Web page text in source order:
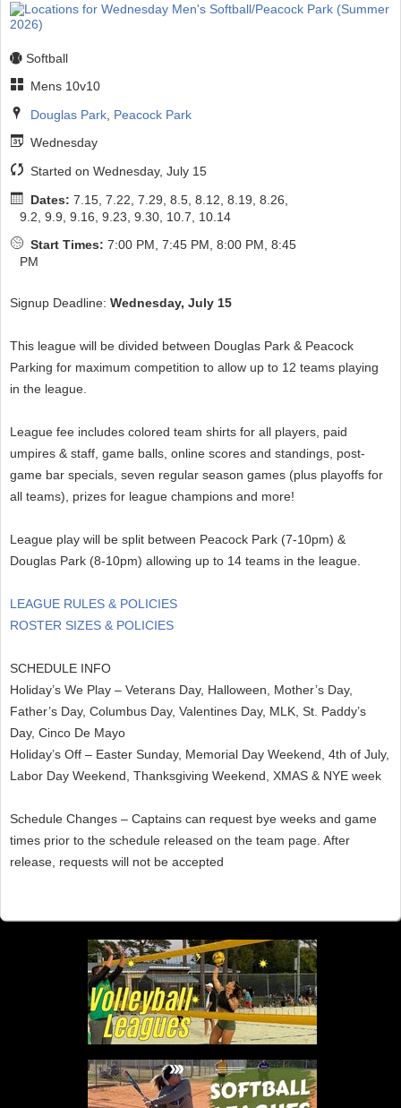
Softball
Mens 10v10
Douglas Park, Peacock Park
Wednesday
Started on Wednesday, July 15
Dates: 7.15, 7.22, 7.29, 8.5, 8.12, 8.19, 8.26,
9.2, 9.9, 9.16, 9.23, 9.30, 10.7, 10.14
Start Times: 7:00 PM, 7:45 PM, 8:00 PM, 8:45
PM
Signup Deadline: Wednesday, July 15
This league will be divided between Douglas Park & Peacock
Parking for maximum competition to allow up to 12 teams playing
in the league.
League fee includes colored team shirts for all players, paid
umpires & staff, game balls, online scores and standings, post-
game bar specials, seven regular season games (plus playoffs for
all teams), prizes for league champions and more!
League play will be split between Peacock Park (7-10pm) &
Douglas Park (8-10pm) allowing up to 14 teams in the league.
LEAGUE RULES & POLICIES
ROSTER SIZES & POLICIES
SCHEDULE INFO
Holiday’s We Play – Veterans Day, Halloween, Mother’s Day,
Father’s Day, Columbus Day, Valentines Day, MLK, St. Paddy’s
Day, Cinco De Mayo
Holiday’s Off – Easter Sunday, Memorial Day Weekend, 4th of July,
Labor Day Weekend, Thanksgiving Weekend, XMAS & NYE week
Schedule Changes – Captains can request bye weeks and game
times prior to the schedule released on the team page. After
release, requests will not be accepted